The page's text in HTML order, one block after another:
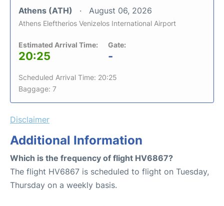
Athens (ATH) August 06, 2026
Athens Eleftherios Venizelos International Airport
Estimated Arrival Time:
20:25
Gate:
-
Scheduled Arrival Time: 20:25
Baggage: 7
Disclaimer
Additional Information
Which is the frequency of flight HV6867?
The flight HV6867 is scheduled to flight on Tuesday,
Thursday on a weekly basis.